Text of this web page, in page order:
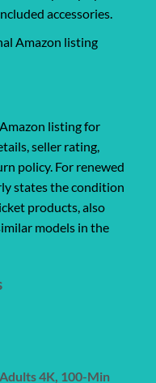
accessories.
Amazon listing
listing for
seller rating,
policy. For renewed
states the condition
products, also
models in the
4K, 100-Min